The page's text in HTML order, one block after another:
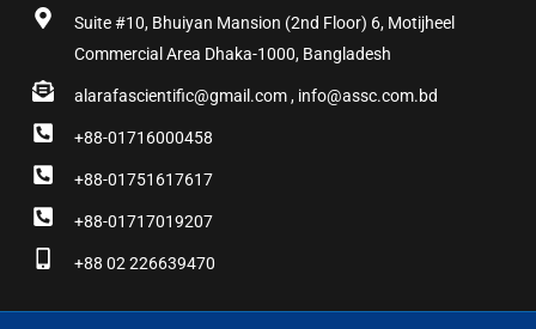
Suite #10, Bhuiyan Mansion (2nd Floor) 6, Motijheel
Commercial Area Dhaka-1000, Bangladesh
alarafascientific@gmail.com , info@assc.com.bd
+88-01716000458
+88-01751617617
+88-01717019207
+88 02 226639470